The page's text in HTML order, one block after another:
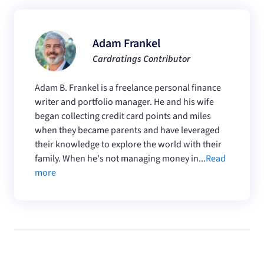
Adam Frankel
Cardratings Contributor
Adam B. Frankel is a freelance personal finance
writer and portfolio manager. He and his wife
began collecting credit card points and miles
when they became parents and have leveraged
their knowledge to explore the world with their
family. When he's not managing money in...Read
more